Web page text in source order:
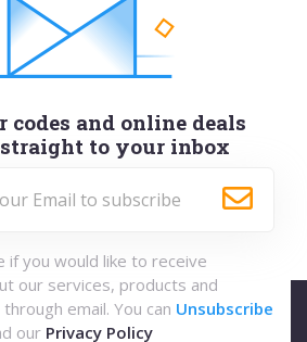
codes and online deals
to your inbox
if you would like to receive
our services, products and
email. You can Unsubscribe
our Privacy Policy